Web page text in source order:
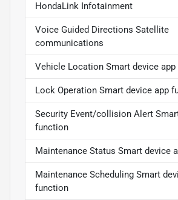
HondaLink Infotainment
Voice Guided Directions Satellite
communications
Vehicle Location Smart device
Lock Operation Smart device app
Security Event/collision Alert
function
Maintenance Status Smart device
Maintenance Scheduling Smart
function